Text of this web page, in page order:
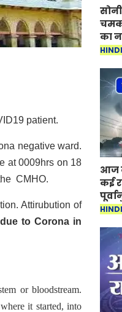
patient.
negative ward.
at 0009hrs on 18
CMHO.
Attirubution of
to Corona in
or bloodstream.
it started, into
का
आज
कई